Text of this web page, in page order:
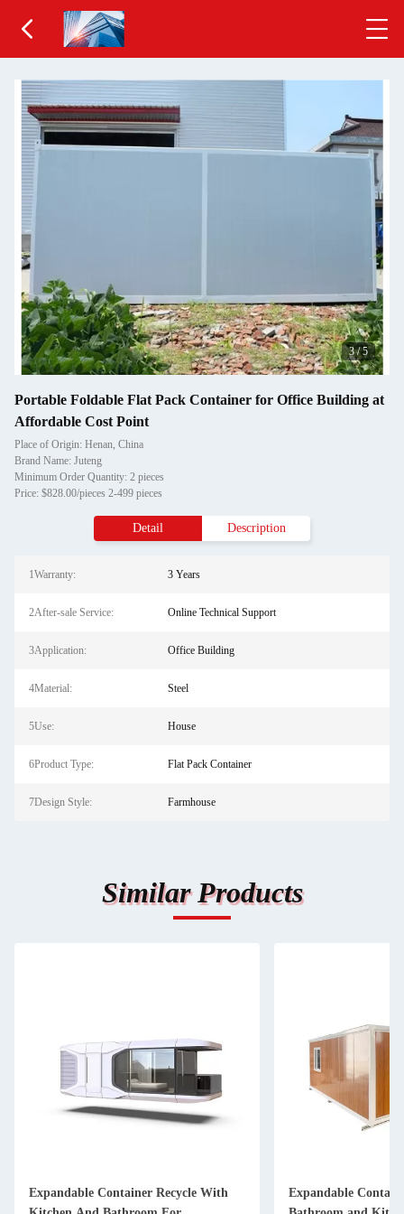
3/5
Portable Foldable Flat Pack Container for Office Building at
Affordable Cost Point
Place of Origin: Henan, China
Brand Name: Juteng
Minimum Order Quantity: 2 pieces
Price: $828.00/pieces 2-499 pieces
Detail Description
1Warranty: 3 Years
2After-sale Service: Online Technical Support
3Application: Office Building
4Material: Steel
5Use: House
6Product Type: Flat Pack Container
7Design Style: Farmhouse
Similar Products
Expandable Container Recycle With
Expandable